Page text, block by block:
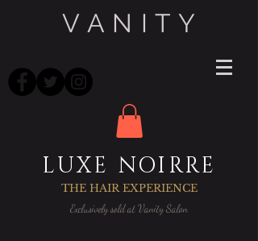
V A N I T Y
LUXE NOIRRE
THE HAIR EXPERIENCE
Exclusively sold at Vanity Salon